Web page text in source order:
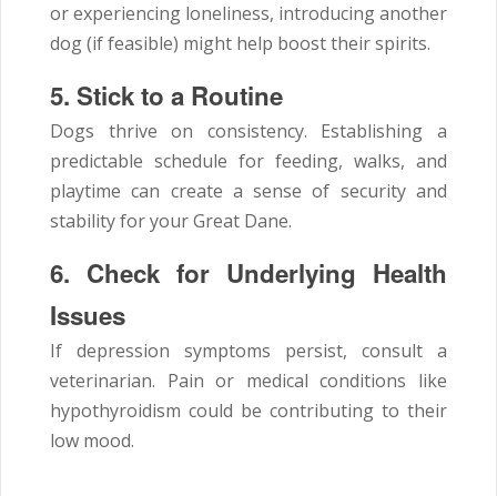
or experiencing loneliness, introducing another
dog (if feasible) might help boost their spirits.
5. Stick to a Routine
Dogs thrive on consistency. Establishing a
predictable schedule for feeding, walks, and
playtime can create a sense of security and
stability for your Great Dane.
6. Check for Underlying Health
Issues
If depression symptoms persist, consult a
veterinarian. Pain or medical conditions like
hypothyroidism could be contributing to their
low mood.